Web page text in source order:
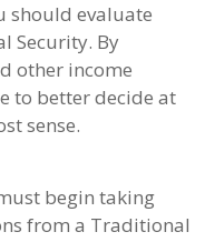
should evaluate
Security. By
other income
to better decide at
sense.
begin taking
from a Traditional